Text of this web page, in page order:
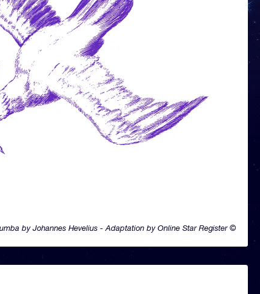
by Johannes Hevelius - Adaptation by Online Star Register ©